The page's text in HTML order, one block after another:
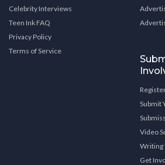
Celebrity Interviews
Teen Ink FAQ
Privacy Policy
Terms of Service
Submit
Video
Writing
Get